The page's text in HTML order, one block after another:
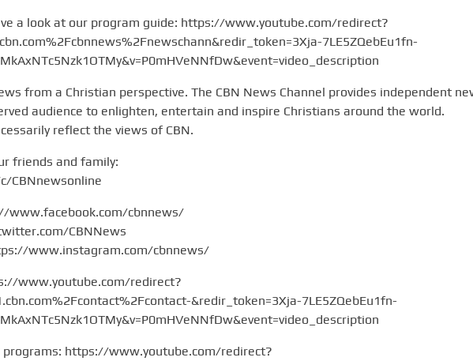
a look at our program guide: https://www.youtube.com/redirect?
7LE5ZQebEu1fn-
from a Christian perspective. The CBN News Channel provides independent
audience to enlighten, entertain and inspire Christians around the world.
reflect the views of CBN.
friends and family:
CBNnewsonline
www.facebook.com/cbnnews/
CBNNews
www.instagram.com/cbnnews/
www.youtube.com/redirect?
&redir_token=3Xja-7LE5ZQebEu1fn-
programs: https://www.youtube.com/redirect?